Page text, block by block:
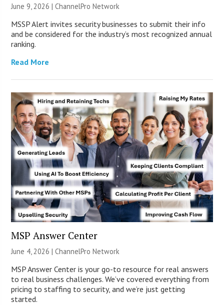
June 9, 2026 |ChannelPro Network
MSSP Alert invites security businesses to submit their info
and be considered for the industry’s most recognized annual
ranking.
Read More
MSP Answer Center
June 4, 2026 |ChannelPro Network
MSP Answer Center is your go-to resource for real answers
to real business challenges. We’ve covered everything from
pricing to staffing to security, and we’re just getting
started.